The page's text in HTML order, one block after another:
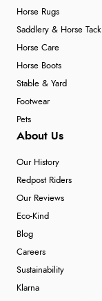
Horse Rugs
Saddlery & Horse Tack
Horse Care
Horse Boots
Stable & Yard
Footwear
Pets
About Us
Our History
Redpost Riders
Our Reviews
Eco-Kind
Blog
Careers
Sustainability
Klarna